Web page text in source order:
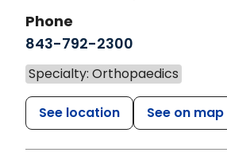
Phone
843-792-2300
Specialty: Orthopaedics
See location See on map